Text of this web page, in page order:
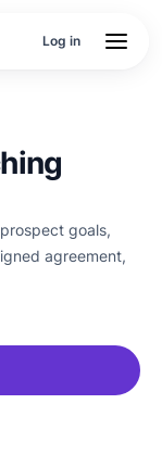
Log in
goals,
agreement,